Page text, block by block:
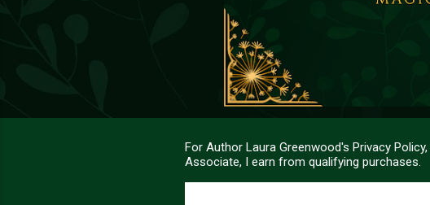
For Author Laura Greenwood's Privacy Policy,
Associate, I earn from qualifying purchases.